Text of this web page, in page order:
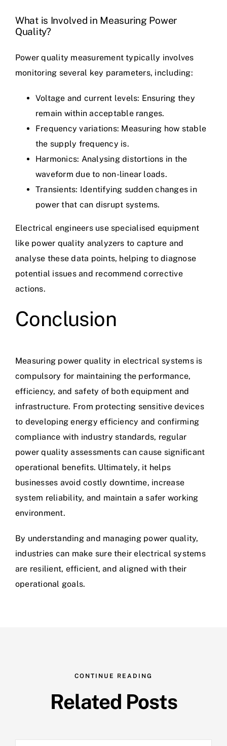
What is Involved in Measuring Power
Quality?
Power quality measurement typically involves
monitoring several key parameters, including:
Voltage and current levels: Ensuring they
remain within acceptable ranges.
Frequency variations: Measuring how stable
the supply frequency is.
Harmonics: Analysing distortions in the
waveform due to non-linear loads.
Transients: Identifying sudden changes in
power that can disrupt systems.
Electrical engineers use specialised equipment
like power quality analyzers to capture and
analyse these data points, helping to diagnose
potential issues and recommend corrective
actions.
Conclusion
Measuring power quality in electrical systems is
compulsory for maintaining the performance,
efficiency, and safety of both equipment and
infrastructure. From protecting sensitive devices
to developing energy efficiency and confirming
compliance with industry standards, regular
power quality assessments can cause significant
operational benefits. Ultimately, it helps
businesses avoid costly downtime, increase
system reliability, and maintain a safer working
environment.
By understanding and managing power quality,
industries can make sure their electrical systems
are resilient, efficient, and aligned with their
operational goals.
CONTINUE READING
Related Posts